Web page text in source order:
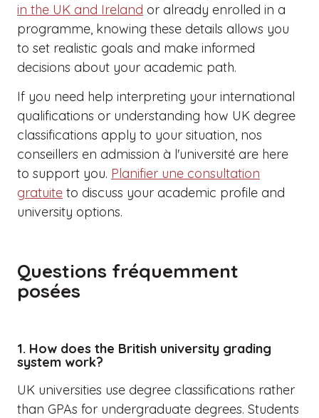
in the UK and Ireland or already enrolled in a
programme, knowing these details allows you
to set realistic goals and make informed
decisions about your academic path.
If you need help interpreting your international
qualifications or understanding how UK degree
classifications apply to your situation, nos
conseillers en admission à l'université are here
to support you. Planifier une consultation
gratuite to discuss your academic profile and
university options.
Questions fréquemment
posées
1. How does the British university grading
system work?
UK universities use degree classifications rather
than GPAs for undergraduate degrees. Students